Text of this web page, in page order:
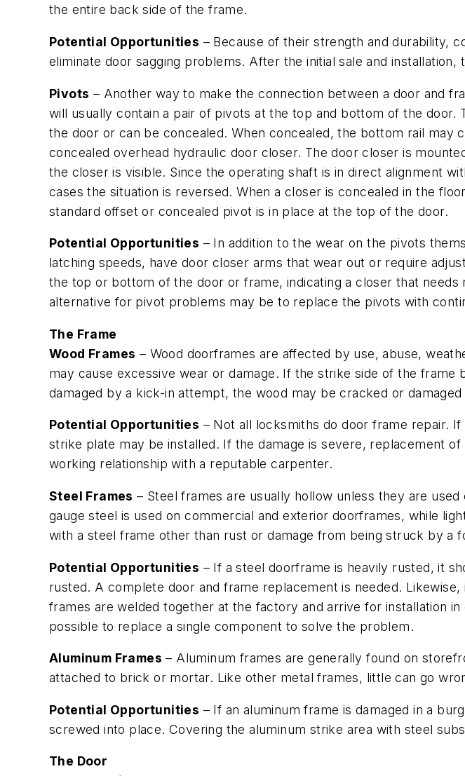
the entire back side of the frame.
Potential Opportunities – Because of their strength and durability,
eliminate door sagging problems. After the initial sale and
Pivots – Another way to make the connection between a door and
will usually contain a pair of pivots at the top and bottom of the
the door or can be concealed. When concealed, the bottom rail may
concealed overhead hydraulic door closer. The door closer is
the closer is visible. Since the operating shaft is in direct alignment
cases the situation is reversed. When a closer is concealed in the
standard offset or concealed pivot is in place at the top of the door.
Potential Opportunities – In addition to the wear on the pivots
latching speeds, have door closer arms that wear out or require
the top or bottom of the door or frame, indicating a closer that
alternative for pivot problems may be to replace the pivots with
The Frame
Wood Frames – Wood doorframes are affected by use, abuse,
may cause excessive wear or damage. If the strike side of the
damaged by a kick-in attempt, the wood may be cracked or
Potential Opportunities – Not all locksmiths do door frame repair.
strike plate may be installed. If the damage is severe, replacement
working relationship with a reputable carpenter.
Steel Frames – Steel frames are usually hollow unless they are
gauge steel is used on commercial and exterior doorframes, while
with a steel frame other than rust or damage from being struck by a
Potential Opportunities – If a steel doorframe is heavily rusted, it
rusted. A complete door and frame replacement is needed.
frames are welded together at the factory and arrive for installation
possible to replace a single component to solve the problem.
Aluminum Frames – Aluminum frames are generally found on
attached to brick or mortar. Like other metal frames, little can go
Potential Opportunities – If an aluminum frame is damaged in a
screwed into place. Covering the aluminum strike area with steel
The Door